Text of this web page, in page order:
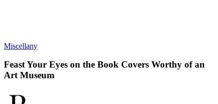
Miscellany
Feast Your Eyes on the Book Covers Worthy of an
Art Museum